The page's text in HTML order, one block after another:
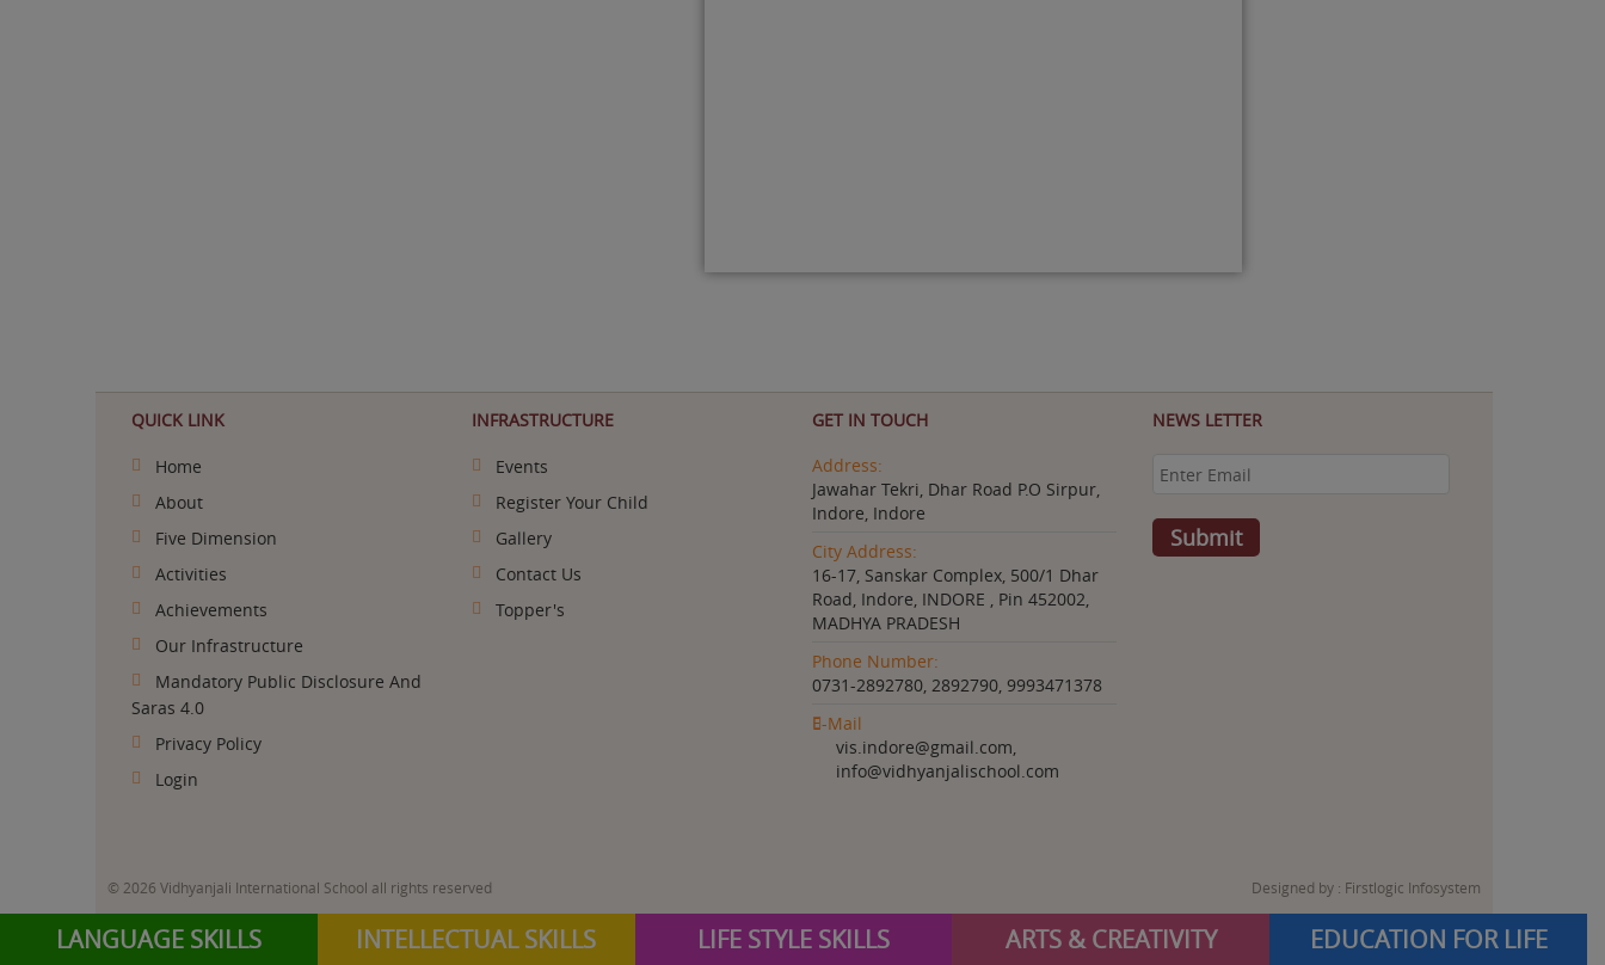
QUICK LINK
Home
About
Five Dimension
Activities
Achievements
Our Infrastructure
Mandatory Public Disclosure And
Saras 4.0
Privacy Policy
Login
INFRASTRUCTURE
Events
Register Your Child
Gallery
Contact Us
Topper's
GET IN TOUCH
Address:
Jawahar Tekri, Dhar Road P.O Sirpur,
Indore, Indore
City Address:
16-17, Sanskar Complex, 500/1 Dhar
Road, Indore, INDORE , Pin 452002,
MADHYA PRADESH
Phone Number:
0731-2892780, 2892790, 9993471378
E-Mail
vis.indore@gmail.com,
info@vidhyanjalischool.com
NEWS LETTER
© 2026 Vidhyanjali International School all rights reserved Designed by : Firstlogic Infosystem
LANGUAGE SKILLS INTELLECTUAL SKILLS LIFE STYLE SKILLS ARTS & CREATIVITY EDUCATION FOR LIFE